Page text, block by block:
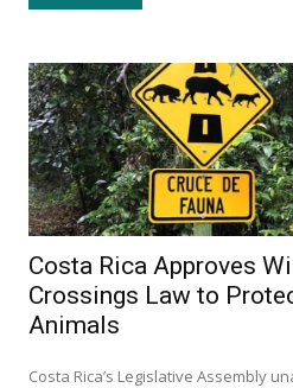
Costa Rica Approves
Crossings Law to
Animals
Costa Rica’s Legislative Assembly